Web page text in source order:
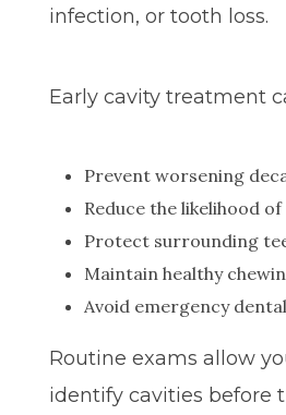
infection, or tooth loss.
Early cavity treatment
Prevent worsening
Reduce the likelihood
Protect surrounding
Maintain healthy
Avoid emergency
Routine exams allow
identify cavities before